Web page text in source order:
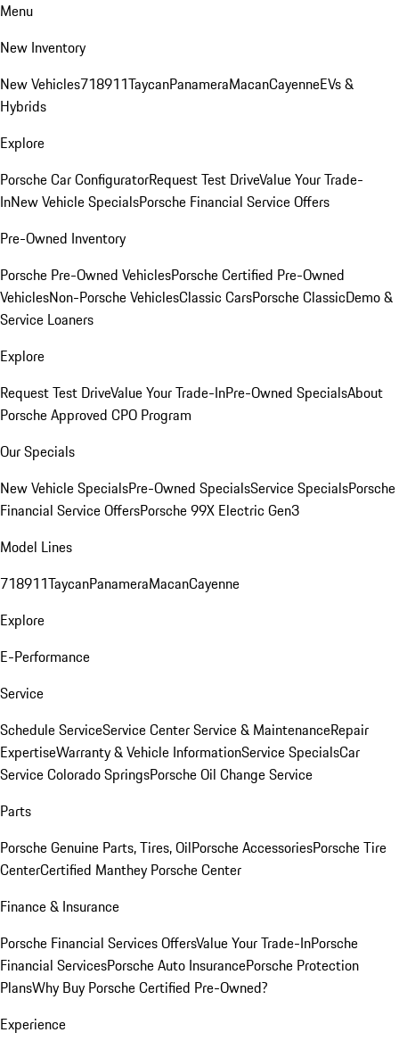
Menu
New Inventory
New Vehicles718911TaycanPanameraMacanCayenneEVs &
Hybrids
Explore
Porsche Car ConfiguratorRequest Test DriveValue Your Trade-
InNew Vehicle SpecialsPorsche Financial Service Offers
Pre-Owned Inventory
Porsche Pre-Owned VehiclesPorsche Certified Pre-Owned
VehiclesNon-Porsche VehiclesClassic CarsPorsche ClassicDemo &
Service Loaners
Explore
Request Test DriveValue Your Trade-InPre-Owned SpecialsAbout
Porsche Approved CPO Program
Our Specials
New Vehicle SpecialsPre-Owned SpecialsService SpecialsPorsche
Financial Service OffersPorsche 99X Electric Gen3
Model Lines
718911TaycanPanameraMacanCayenne
Explore
E-Performance
Service
Schedule ServiceService CenterService & MaintenanceRepair
ExpertiseWarranty & Vehicle InformationService SpecialsCar
Service Colorado SpringsPorsche Oil Change Service
Parts
Porsche Genuine Parts, Tires, OilPorsche AccessoriesPorsche Tire
CenterCertified Manthey Porsche Center
Finance & Insurance
Porsche Financial Services OffersValue Your Trade-InPorsche
Financial ServicesPorsche Auto InsurancePorsche Protection
PlansWhy Buy Porsche Certified Pre-Owned?
Experience